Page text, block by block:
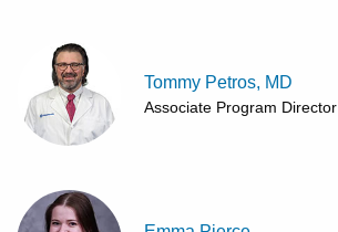
Tommy Petros, MD
Associate Program Director